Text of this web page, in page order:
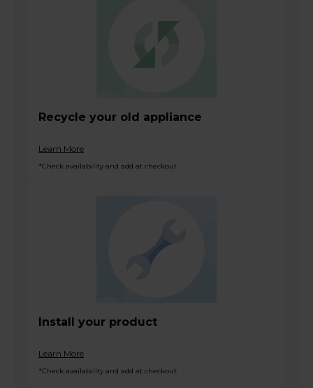
Recycle your old appliance
Learn More
*Check availability and add at checkout
Install your product
Learn More
*Check availability and add at checkout